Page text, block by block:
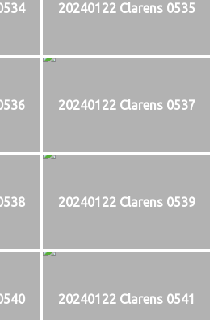
20240122 Clarens 0535
20240122 Clarens 0537
20240122 Clarens 0539
20240122 Clarens 0541